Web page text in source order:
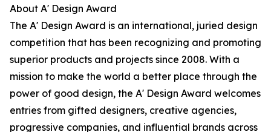
About A' Design Award
The A' Design Award is an international, juried design
competition that has been recognizing and promoting
superior products and projects since 2008. With a
mission to make the world a better place through the
power of good design, the A' Design Award welcomes
entries from gifted designers, creative agencies,
progressive companies, and influential brands across